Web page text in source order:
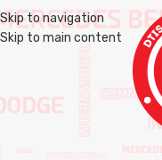
Skip to navigation
Skip to main content